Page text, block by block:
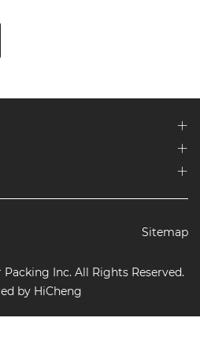
Sitemap
Inc. All Rights Reserved.
by HiCheng